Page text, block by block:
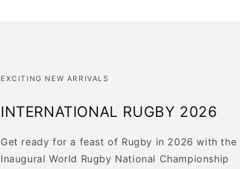
EXCITING NEW ARRIVALS
INTERNATIONAL RUGBY 2026
Get ready for a feast of Rugby in 2026 with the
Inaugural World Rugby National Championship